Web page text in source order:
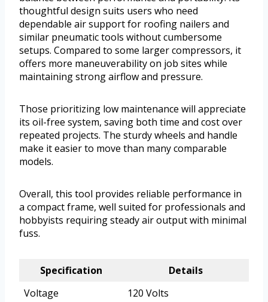
thoughtful design suits users who need
dependable air support for roofing nailers and
similar pneumatic tools without cumbersome
setups. Compared to some larger compressors, it
offers more maneuverability on job sites while
maintaining strong airflow and pressure.
Those prioritizing low maintenance will appreciate
its oil-free system, saving both time and cost over
repeated projects. The sturdy wheels and handle
make it easier to move than many comparable
models.
Overall, this tool provides reliable performance in
a compact frame, well suited for professionals and
hobbyists requiring steady air output with minimal
fuss.
Specification
Details
Voltage
120 Volts